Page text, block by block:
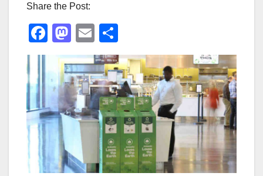
Share the Post:
F
c
e
b
o
k
M
a
st
o
d
o
n
E
m
ail
h
ar
e